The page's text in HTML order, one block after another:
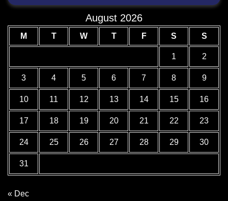
August 2026
M T W T F S S
1 2
3 4 5 6 7 8 9
10 11 12 13 14 15 16
17 18 19 20 21 22 23
24 25 26 27 28 29 30
31
« Dec